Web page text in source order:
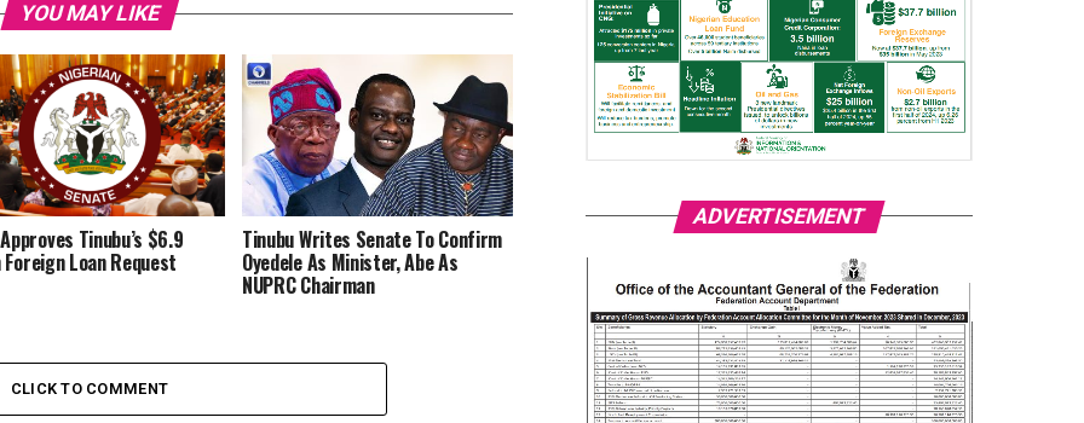
YOU MAY LIKE
Tinubu’s $6.9
Loan Request
Tinubu Writes Senate To Confirm
Oyedele As Minister, Abe As
NUPRC Chairman
CLICK TO COMMENT
ADVERTISEMENT